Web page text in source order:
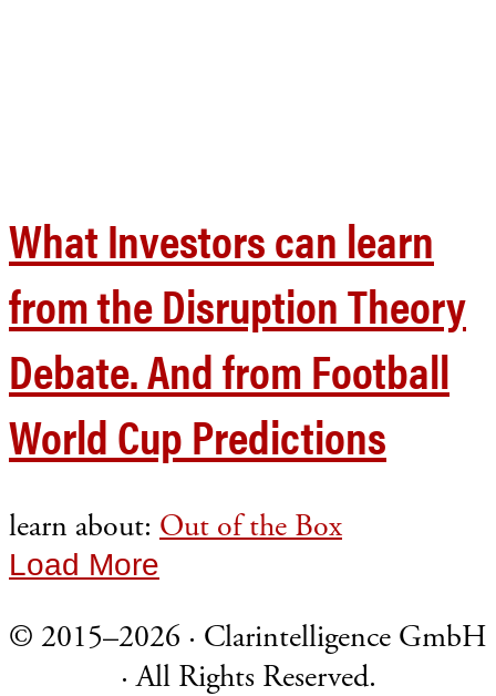
What Investors can learn
from the Disruption Theory
Debate. And from Football
World Cup Predictions
learn about: Out of the Box
Load More
© 2015–2026 · Clarintelligence GmbH
· All Rights Reserved.